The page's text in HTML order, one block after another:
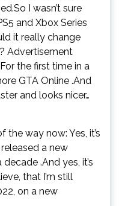
I wasn’t sure
and Xbox Series
it really change
Advertisement
the first time in a
GTA Online .And
and looks nicer…
the way now: Yes, it’s
a new
.And yes, it’s
that I’m still
on a new